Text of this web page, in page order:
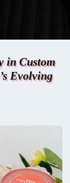
in Custom
Evolving